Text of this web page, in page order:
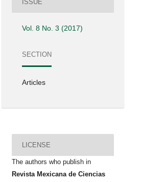
ISSUE
Vol. 8 No. 3 (2017)
SECTION
Articles
LICENSE
The authors who publish in
Revista Mexicana de Ciencias